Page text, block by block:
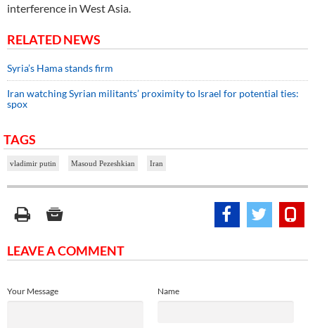
interference in West Asia.
RELATED NEWS
Syria’s Hama stands firm
Iran watching Syrian militants’ proximity to Israel for potential ties:
spox
TAGS
vladimir putin Masoud Pezeshkian Iran
LEAVE A COMMENT
Name
Your Message